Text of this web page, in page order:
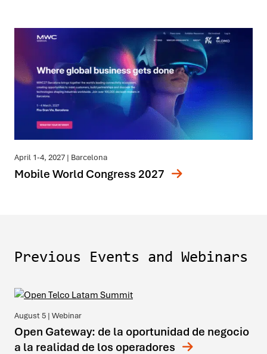
April 1-4, 2027 | Barcelona
Mobile World Congress 2027
Previous Events and Webinars
August 5 | Webinar
Open Gateway: de la oportunidad de negocio
a la realidad de los operadores